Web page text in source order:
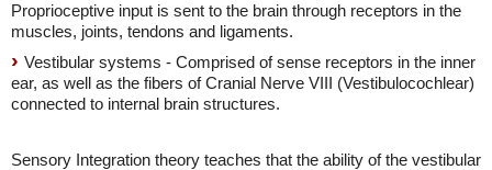
Proprioceptive input is sent to the brain through receptors in the
muscles, joints, tendons and ligaments.
Vestibular systems - Comprised of sense receptors in the inner
ear, as well as the fibers of Cranial Nerve VIII (Vestibulocochlear)
connected to internal brain structures.
Sensory Integration theory teaches that the ability of the vestibular